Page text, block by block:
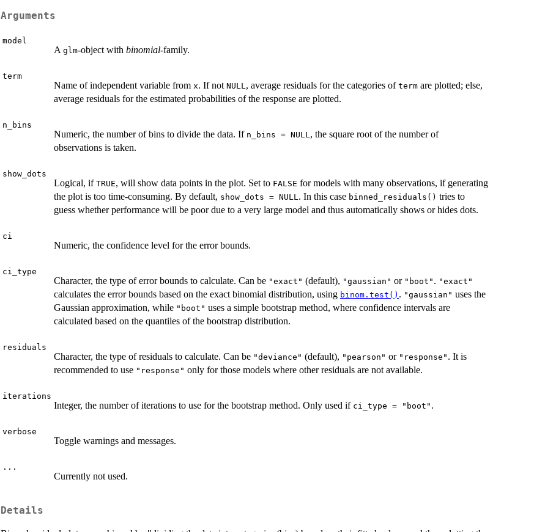
Arguments
model
A glm-object with binomial-family.
term
Name of independent variable from x. If not NULL, average residuals for the categories of term are plotted; else,
average residuals for the estimated probabilities of the response are plotted.
n_bins
Numeric, the number of bins to divide the data. If n_bins = NULL, the square root of the number of
observations is taken.
show_dots
Logical, if TRUE, will show data points in the plot. Set to FALSE for models with many observations, if generating
the plot is too time-consuming. By default, show_dots = NULL. In this case binned_residuals() tries to
guess whether performance will be poor due to a very large model and thus automatically shows or hides dots.
ci
Numeric, the confidence level for the error bounds.
ci_type
Character, the type of error bounds to calculate. Can be "exact" (default), "gaussian" or "boot" . "exact"
calculates the error bounds based on the exact binomial distribution, using binom.test() . "gaussian" uses the
Gaussian approximation, while "boot" uses a simple bootstrap method, where confidence intervals are
calculated based on the quantiles of the bootstrap distribution.
residuals
Character, the type of residuals to calculate. Can be "deviance" (default), "pearson" or "response" . It is
recommended to use "response" only for those models where other residuals are not available.
iterations
Integer, the number of iterations to use for the bootstrap method. Only used if ci_type = "boot" .
verbose
Toggle warnings and messages.
...
Currently not used.
Details